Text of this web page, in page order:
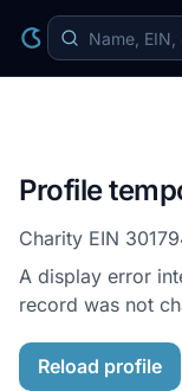
Profile
Charity EIN
A display error
record was not
Reload profile